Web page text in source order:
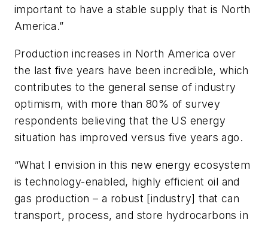
important to have a stable supply that is North
America.”
Production increases in North America over
the last five years have been incredible, which
contributes to the general sense of industry
optimism, with more than 80% of survey
respondents believing that the US energy
situation has improved versus five years ago.
“What I envision in this new energy ecosystem
is technology-enabled, highly efficient oil and
gas production – a robust [industry] that can
transport, process, and store hydrocarbons in